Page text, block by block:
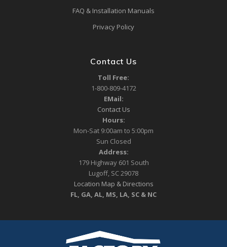
FAQ & Installation Manuals
Privacy Policy
Contact Us
Toll Free:
1-800-809-4172
EMail:
Contact Us
Hours:
Mon-Sat 9:00am to 5:00pm
Sun Closed
Address:
179 Highway 601 South
Lugoff, SC 29078
Location Map & Directions
FL, GA, AL, MS, LA, SC & NC